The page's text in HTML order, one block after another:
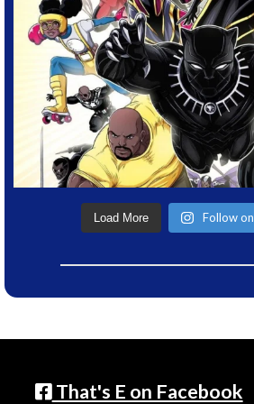
Load More Follow
That's E on Facebook